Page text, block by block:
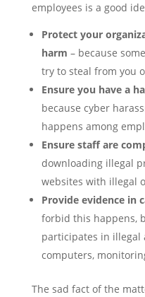
employees is a good
Protect your
harm – because
try to steal from you
Ensure you have a
because cyber
happens among
Ensure staff are
downloading illegal
websites with illegal
Provide evidence in
forbid this happens,
participates in illegal
computers,
The sad fact of the